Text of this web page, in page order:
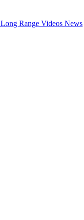
Long Range Videos News